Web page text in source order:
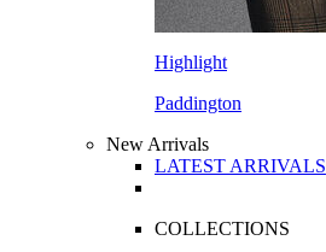
Highlight
Paddington
New Arrivals
LATEST ARRIVALS
COLLECTIONS